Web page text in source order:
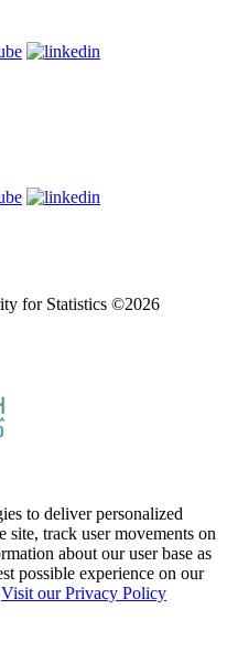
for Statistics ©2026
to deliver personalized
site, track user movements on
about our user base as
possible experience on our
Visit our Privacy Policy